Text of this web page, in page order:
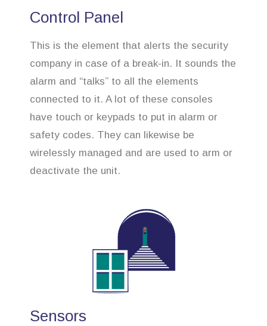
Control Panel
This is the element that alerts the security
company in case of a break-in. It sounds the
alarm and “talks” to all the elements
connected to it. A lot of these consoles
have touch or keypads to put in alarm or
safety codes. They can likewise be
wirelessly managed and are used to arm or
deactivate the unit.
Sensors